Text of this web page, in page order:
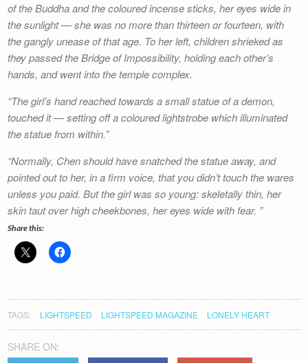
of the Buddha and the coloured incense sticks, her eyes wide in
the sunlight — she was no more than thirteen or fourteen, with
the gangly unease of that age. To her left, children shrieked as
they passed the Bridge of Impossibility, holding each other’s
hands, and went into the temple complex.
The girl’s hand reached towards a small statue of a demon,
touched it — setting off a coloured lightstrobe which illuminated
the statue from within.
Normally, Chen should have snatched the statue away, and
pointed out to her, in a firm voice, that you didn’t touch the wares
unless you paid. But the girl was so young: skeletally thin, her
skin taut over high cheekbones, her eyes wide with fear.
Share this:
TAGS: LIGHTSPEED LIGHTSPEED MAGAZINE LONELY HEART
SHARE ON: